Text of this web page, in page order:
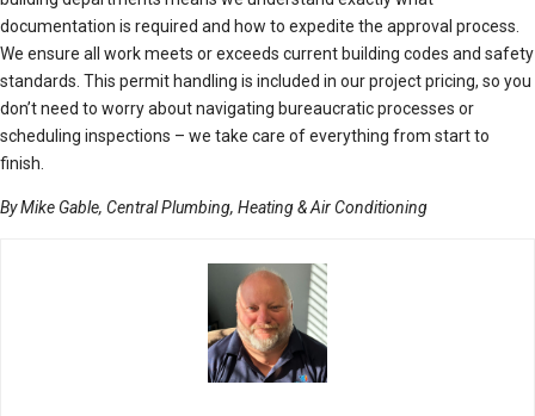
documentation is required and how to expedite the approval process.
We ensure all work meets or exceeds current building codes and safety
standards. This permit handling is included in our project pricing, so you
don’t need to worry about navigating bureaucratic processes or
scheduling inspections – we take care of everything from start to
finish.
By Mike Gable, Central Plumbing, Heating & Air Conditioning